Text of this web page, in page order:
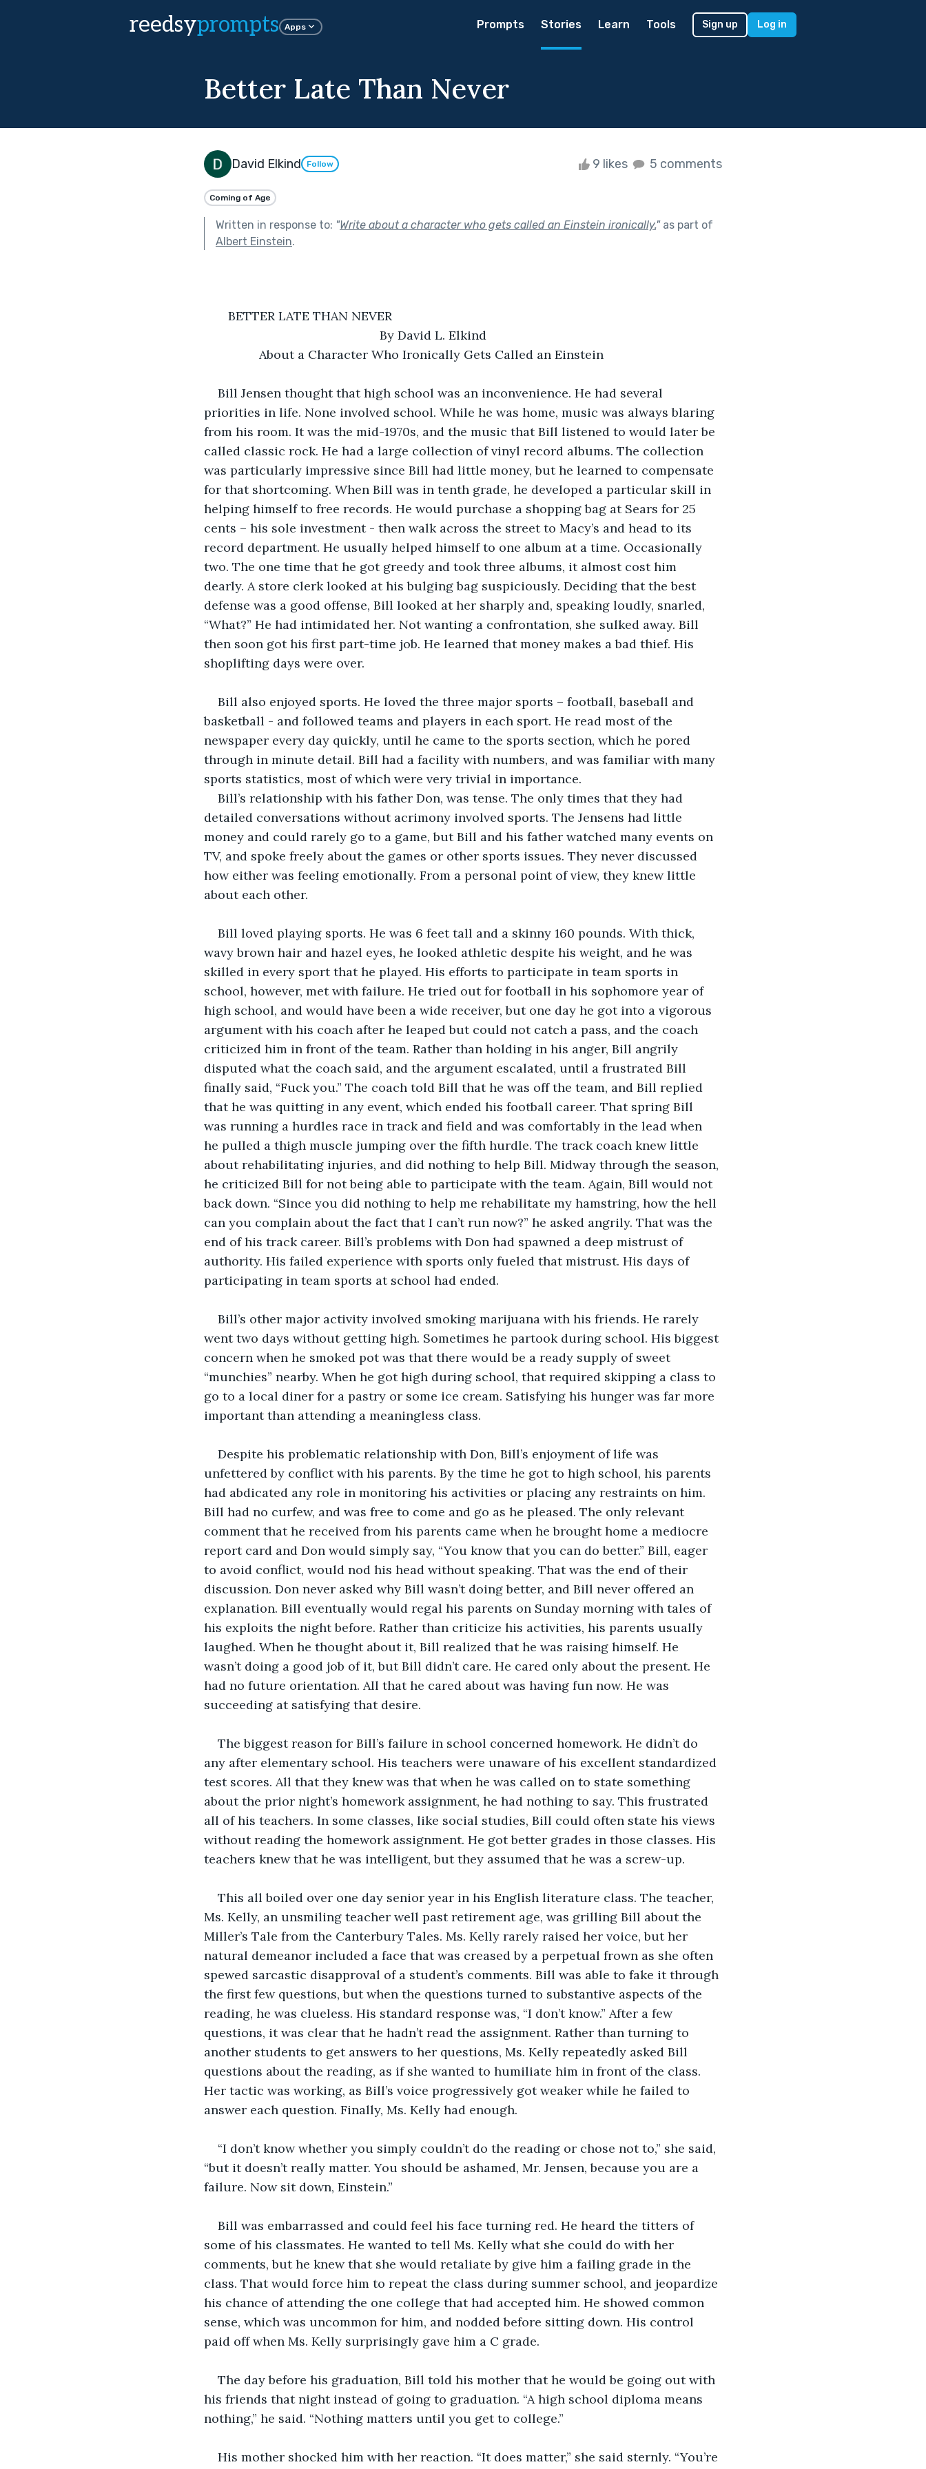
reedsyprompts Apps Prompts Stories Learn Tools Sign up Log in
Better Late Than Never
David Elkind Follow 9 likes 5 comments
Coming of Age
Written in response to: "Write about a character who gets called an Einstein ironically."as part of
Albert Einstein.
BETTER LATE THAN NEVER
By David L. Elkind
About a Character Who Ironically Gets Called an Einstein
Bill Jensen thought that high school was an inconvenience. He had several
priorities in life. None involved school. While he was home, music was always blaring
from his room. It was the mid-1970s, and the music that Bill listened to would later be
called classic rock. He had a large collection of vinyl record albums. The collection
was particularly impressive since Bill had little money, but he learned to compensate
for that shortcoming. When Bill was in tenth grade, he developed a particular skill in
helping himself to free records. He would purchase a shopping bag at Sears for 25
cents – his sole investment - then walk across the street to Macy’s and head to its
record department. He usually helped himself to one album at a time. Occasionally
two. The one time that he got greedy and took three albums, it almost cost him
dearly. A store clerk looked at his bulging bag suspiciously. Deciding that the best
defense was a good offense, Bill looked at her sharply and, speaking loudly, snarled,
“What?” He had intimidated her. Not wanting a confrontation, she sulked away. Bill
then soon got his first part-time job. He learned that money makes a bad thief. His
shoplifting days were over.
Bill also enjoyed sports. He loved the three major sports – football, baseball and
basketball - and followed teams and players in each sport. He read most of the
newspaper every day quickly, until he came to the sports section, which he pored
through in minute detail. Bill had a facility with numbers, and was familiar with many
sports statistics, most of which were very trivial in importance.
Bill’s relationship with his father Don, was tense. The only times that they had
detailed conversations without acrimony involved sports. The Jensens had little
money and could rarely go to a game, but Bill and his father watched many events on
TV, and spoke freely about the games or other sports issues. They never discussed
how either was feeling emotionally. From a personal point of view, they knew little
about each other.
Bill loved playing sports. He was 6 feet tall and a skinny 160 pounds. With thick,
wavy brown hair and hazel eyes, he looked athletic despite his weight, and he was
skilled in every sport that he played. His efforts to participate in team sports in
school, however, met with failure. He tried out for football in his sophomore year of
high school, and would have been a wide receiver, but one day he got into a vigorous
argument with his coach after he leaped but could not catch a pass, and the coach
criticized him in front of the team. Rather than holding in his anger, Bill angrily
disputed what the coach said, and the argument escalated, until a frustrated Bill
finally said, “Fuck you.” The coach told Bill that he was off the team, and Bill replied
that he was quitting in any event, which ended his football career. That spring Bill
was running a hurdles race in track and field and was comfortably in the lead when
he pulled a thigh muscle jumping over the fifth hurdle. The track coach knew little
about rehabilitating injuries, and did nothing to help Bill. Midway through the season,
he criticized Bill for not being able to participate with the team. Again, Bill would not
back down. “Since you did nothing to help me rehabilitate my hamstring, how the hell
can you complain about the fact that I can’t run now?” he asked angrily. That was the
end of his track career. Bill’s problems with Don had spawned a deep mistrust of
authority. His failed experience with sports only fueled that mistrust. His days of
participating in team sports at school had ended.
Bill’s other major activity involved smoking marijuana with his friends. He rarely
went two days without getting high. Sometimes he partook during school. His biggest
concern when he smoked pot was that there would be a ready supply of sweet
“munchies” nearby. When he got high during school, that required skipping a class to
go to a local diner for a pastry or some ice cream. Satisfying his hunger was far more
important than attending a meaningless class.
Despite his problematic relationship with Don, Bill’s enjoyment of life was
unfettered by conflict with his parents. By the time he got to high school, his parents
had abdicated any role in monitoring his activities or placing any restraints on him.
Bill had no curfew, and was free to come and go as he pleased. The only relevant
comment that he received from his parents came when he brought home a mediocre
report card and Don would simply say, “You know that you can do better.” Bill, eager
to avoid conflict, would nod his head without speaking. That was the end of their
discussion. Don never asked why Bill wasn’t doing better, and Bill never offered an
explanation. Bill eventually would regal his parents on Sunday morning with tales of
his exploits the night before. Rather than criticize his activities, his parents usually
laughed. When he thought about it, Bill realized that he was raising himself. He
wasn’t doing a good job of it, but Bill didn’t care. He cared only about the present. He
had no future orientation. All that he cared about was having fun now. He was
succeeding at satisfying that desire.
The biggest reason for Bill’s failure in school concerned homework. He didn’t do
any after elementary school. His teachers were unaware of his excellent standardized
test scores. All that they knew was that when he was called on to state something
about the prior night’s homework assignment, he had nothing to say. This frustrated
all of his teachers. In some classes, like social studies, Bill could often state his views
without reading the homework assignment. He got better grades in those classes. His
teachers knew that he was intelligent, but they assumed that he was a screw-up.
This all boiled over one day senior year in his English literature class. The teacher,
Ms. Kelly, an unsmiling teacher well past retirement age, was grilling Bill about the
Miller’s Tale from the Canterbury Tales. Ms. Kelly rarely raised her voice, but her
natural demeanor included a face that was creased by a perpetual frown as she often
spewed sarcastic disapproval of a student’s comments. Bill was able to fake it through
the first few questions, but when the questions turned to substantive aspects of the
reading, he was clueless. His standard response was, “I don’t know.” After a few
questions, it was clear that he hadn’t read the assignment. Rather than turning to
another students to get answers to her questions, Ms. Kelly repeatedly asked Bill
questions about the reading, as if she wanted to humiliate him in front of the class.
Her tactic was working, as Bill’s voice progressively got weaker while he failed to
answer each question. Finally, Ms. Kelly had enough.
“I don’t know whether you simply couldn’t do the reading or chose not to,” she said,
“but it doesn’t really matter. You should be ashamed, Mr. Jensen, because you are a
failure. Now sit down, Einstein.”
Bill was embarrassed and could feel his face turning red. He heard the titters of
some of his classmates. He wanted to tell Ms. Kelly what she could do with her
comments, but he knew that she would retaliate by give him a failing grade in the
class. That would force him to repeat the class during summer school, and jeopardize
his chance of attending the one college that had accepted him. He showed common
sense, which was uncommon for him, and nodded before sitting down. His control
paid off when Ms. Kelly surprisingly gave him a C grade.
The day before his graduation, Bill told his mother that he would be going out with
his friends that night instead of going to graduation. “A high school diploma means
nothing,” he said. “Nothing matters until you get to college.”
His mother shocked him with her reaction. “It does matter,” she said sternly. “You’re